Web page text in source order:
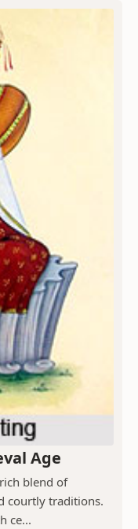
Age
blend of
courtly traditions.
ce...